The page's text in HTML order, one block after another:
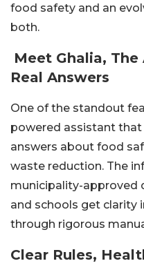
food safety and an
both.
Meet Ghalia,
Real Answers
One of the standout
powered assistant
answers about food
waste reduction. The
municipality-approved
and schools get clarity
through rigorous
Clear Rules,